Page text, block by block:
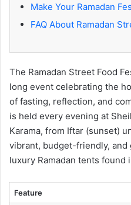
Make Your Ramadan
FAQ About Ramadan
The Ramadan Street Food
long event celebrating the
of fasting, reflection, and
is held every evening at
Karama, from Iftar (sunset)
vibrant, budget-friendly,
luxury Ramadan tents found
Feature